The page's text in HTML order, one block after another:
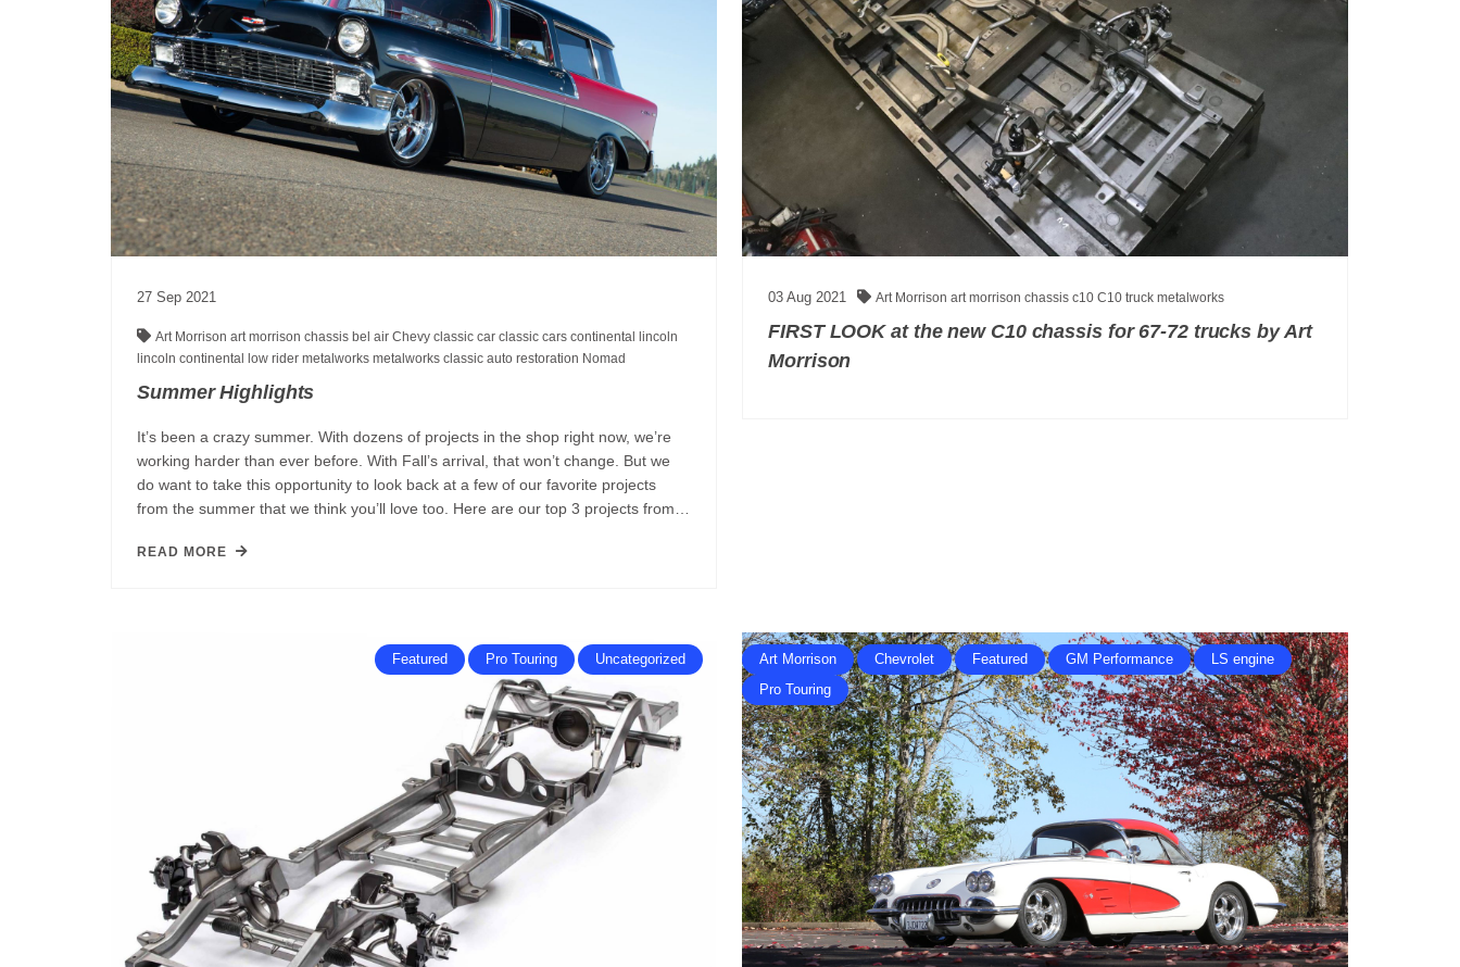
27 Sep 2021
Art Morrison art morrison chassis bel air Chevy classic car classic cars continental lincoln
lincoln continental low rider metalworks metalworks classic auto restoration Nomad
Summer Highlights
It’s been a crazy summer. With dozens of projects in the shop right now, we’re
working harder than ever before. With Fall’s arrival, that won’t change. But we
do want to take this opportunity to look back at a few of our favorite projects
from the summer that we think you’ll love too. Here are our top 3 projects from…
READ MORE
03 Aug 2021 Art Morrisonart morrison chassisc10C10 truckmetalworks
FIRST LOOK at the new C10 chassis for 67-72 trucks by Art
Morrison
Featured Pro Touring Uncategorized Art Morrison Chevrolet Featured GM Performance
LS engine
Pro Touring